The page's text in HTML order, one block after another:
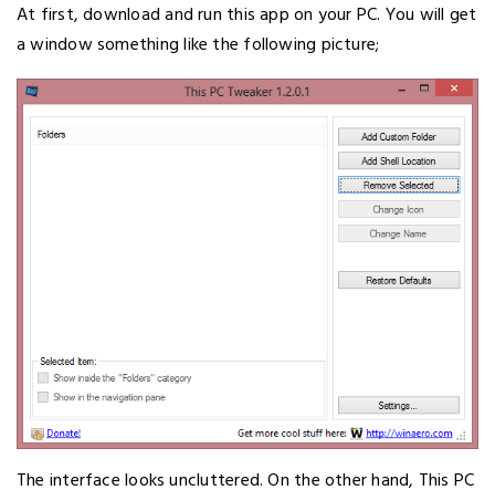
At first, download and run this app on your PC. You will get
a window something like the following picture;
The interface looks uncluttered. On the other hand, This PC